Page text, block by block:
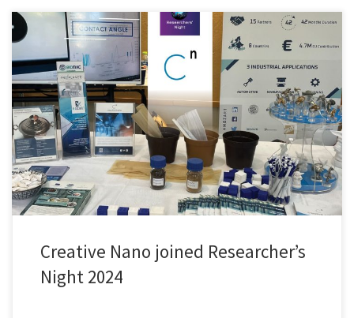
We were thrilled to announce that our team had successfully set up our
equipment and was fully prepared to welcome visitors to this year’s
Researchers' Night in Greece. The event turned out to be an exciting
evening filled with discovery, innovation, and meaningful
conversations. We had the pleasure of introducing […]
Creative Nano joined Researcher’s
Night 2024